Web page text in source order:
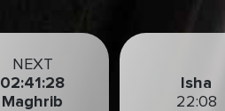
NEXT
02:35:26
Maghrib
Isha
22:08